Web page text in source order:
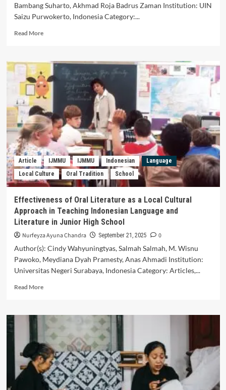
Bambang Suharto, Akhmad Roja Badrus Zaman Institution: UIN
Saizu Purwokerto, Indonesia Category:...
Read MoreRead
Religious
Values
in
the
Cowongan
Tradition
of
the
Banyumas
Regency
Community
(Case
Study
in
Cowong
Sewu
Purwokerto)
Article IJMMU IJMMU Indonesian
Language
Local Culture
Oral Tradition School
Effectiveness of Oral Literature as a Local Cultural
Approach in Teaching Indonesian Language and
Literature in Junior High School
Nurfeyza Ayuna Chandra September 21, 2025
0
Author(s): Cindy Wahyuningtyas, Salmah Salmah, M. Wisnu
Pawoko, Meydiana Dyah Pramesty, Anas Ahmadi Institution:
Universitas Negeri Surabaya, Indonesia Category: Articles,...
Read MoreRead
Effectiveness
of
Oral
Literature
as
a
Local
Cultural